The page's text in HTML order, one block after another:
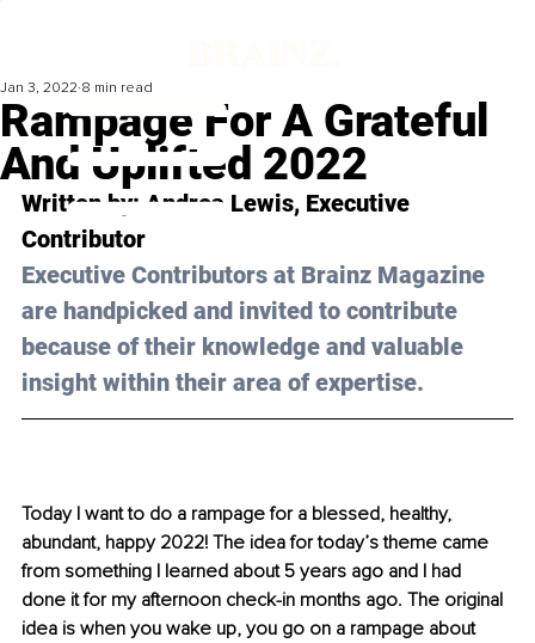
Rampage For A Grateful
And Uplifted 2022
Jan 3, 2022 8 min read
Written by: Andrea Lewis, Executive
Contributor
Executive Contributors at Brainz Magazine
are handpicked and invited to contribute
because of their knowledge and valuable
insight within their area of expertise.
Today I want to do a rampage for a blessed, healthy,
abundant, happy 2022! The idea for today’s theme came
from something I learned about 5 years ago and I had
done it for my afternoon check-in months ago. The original
idea is when you wake up, you go on a rampage about